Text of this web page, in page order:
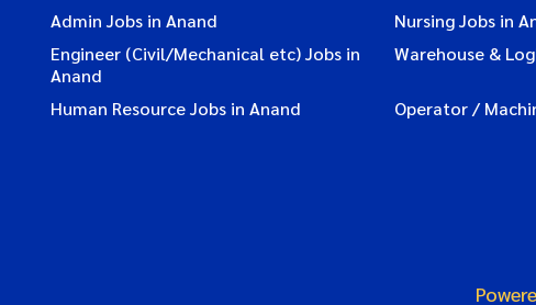
Admin Jobs in Anand
Nursing Jobs in
Engineer (Civil/Mechanical etc) Jobs in
Anand
Warehouse &
Human Resource Jobs in Anand Operator /